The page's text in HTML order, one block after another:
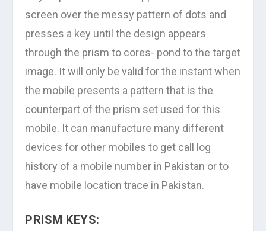
screen over the messy pattern of dots and
presses a key until the design appears
through the prism to cores- pond to the target
image. It will only be valid for the instant when
the mobile presents a pattern that is the
counterpart of the prism set used for this
mobile. It can manufacture many different
devices for other mobiles to get call log
history of a mobile number in Pakistan or to
have mobile location trace in Pakistan.
PRISM KEYS: